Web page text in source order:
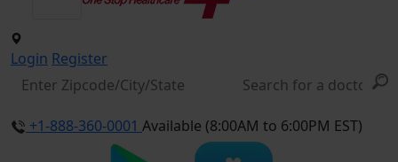
Login Register
+1-888-360-0001 Available (8:00AM to 6:00PM EST)